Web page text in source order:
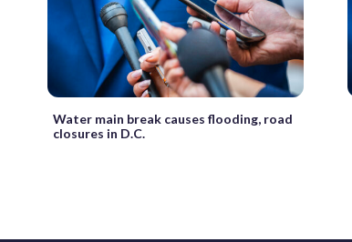
Water main break causes flooding, road
closures in D.C.